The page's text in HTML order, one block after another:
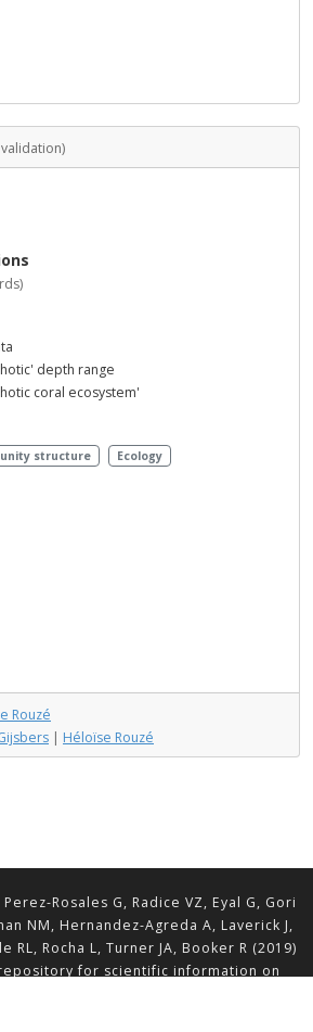
depth range
coral ecosystem'
structure Ecology
Rouzé
| Héloïse Rouzé
Rosales G, Radice VZ, Eyal G, Gori
NM, Hernandez-Agreda A, Laverick J,
RL, Rocha L, Turner JA, Booker R (2019)
for scientific information on